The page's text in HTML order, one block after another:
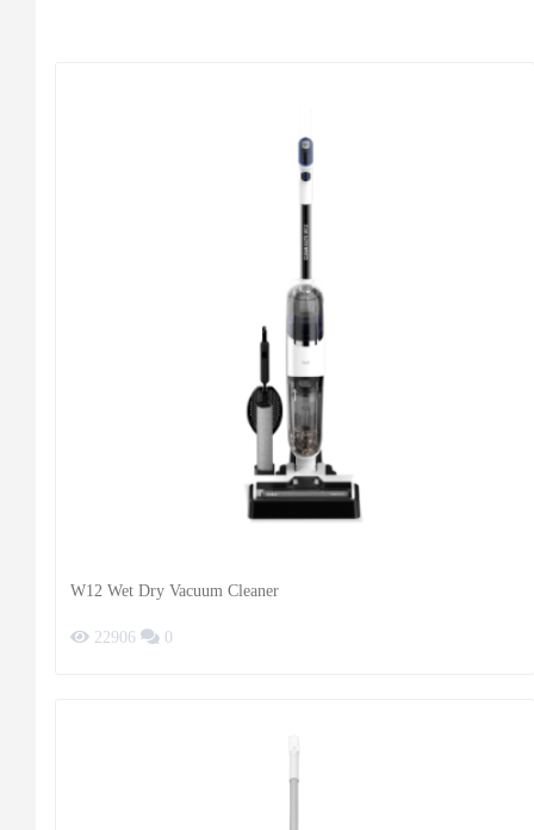
W12 Wet Dry Vacuum Cleaner
22906 0